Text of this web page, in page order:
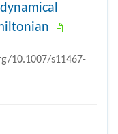
10.1007/s11467-